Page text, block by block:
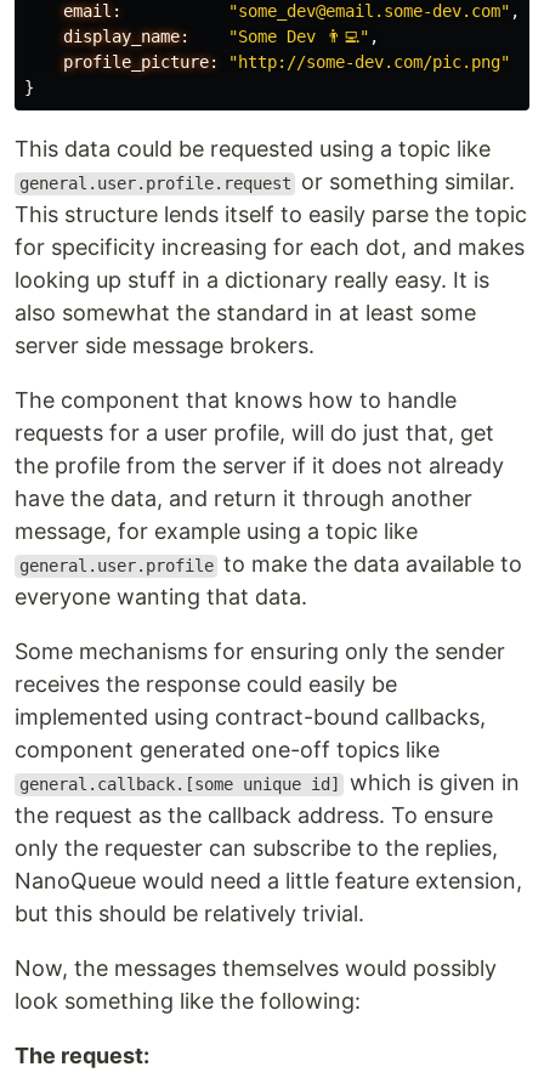
email:
"some_dev@email.some-dev.com" ,
display_name:
"Some Dev 👨‍💻" ,
profile_picture:
"http://some-dev.com/pic.png"
}
This data could be requested using a topic like
general.user.profile.request
or something similar.
This structure lends itself to easily parse the topic
for specificity increasing for each dot, and makes
looking up stuff in a dictionary really easy. It is
also somewhat the standard in at least some
server side message brokers.
The component that knows how to handle
requests for a user profile, will do just that, get
the profile from the server if it does not already
have the data, and return it through another
message, for example using a topic like
general.user.profile to make the data available to
everyone wanting that data.
Some mechanisms for ensuring only the sender
receives the response could easily be
implemented using contract-bound callbacks,
component generated one-off topics like
general.callback.[some unique id]
which is given in
the request as the callback address. To ensure
only the requester can subscribe to the replies,
NanoQueue would need a little feature extension,
but this should be relatively trivial.
Now, the messages themselves would possibly
look something like the following:
The request: